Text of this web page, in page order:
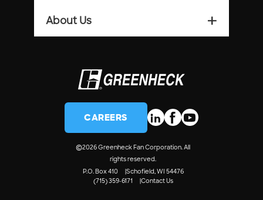
About Us add_2
©2026 Greenheck Fan Corporation. All
rights reserved.
P.O. Box 410
Schofield, WI 54476
(715) 359-6171
Contact Us
CAREERS